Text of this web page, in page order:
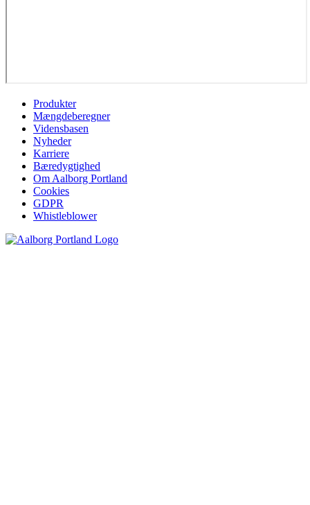
Produkter
Mængdeberegner
Vidensbasen
Nyheder
Karriere
Bæredygtighed
Om Aalborg Portland
Cookies
GDPR
Whistleblower